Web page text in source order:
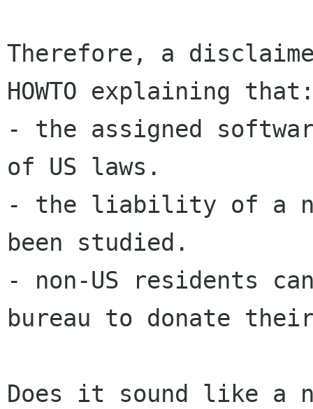
Therefore, a
HOWTO explaining
- the assigned
of US laws.
- the liability of a
been studied.
- non-US residents
bureau to donate
Does it sound like a